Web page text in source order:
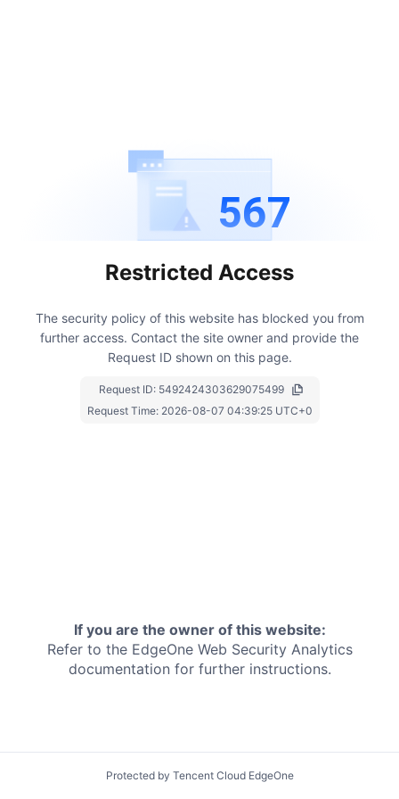
567
Restricted Access
The security policy of this website has blocked you from
further access. Contact the site owner and provide the
Request ID shown on this page.
Request ID: 5492424303629075499
Request Time: 2026-08-07 04:39:25 UTC+0
If you are the owner of this website:
Refer to the EdgeOne Web Security Analytics
documentation for further instructions.
Protected by Tencent Cloud EdgeOne